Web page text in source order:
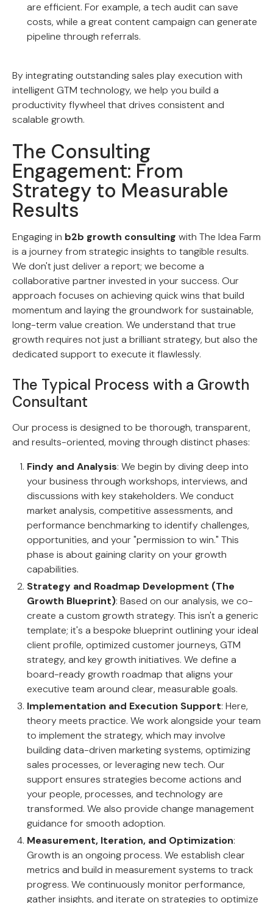
are efficient. For example, a tech audit can save
costs, while a great content campaign can generate
pipeline through referrals.
By integrating outstanding sales play execution with
intelligent GTM technology, we help you build a
productivity flywheel that drives consistent and
scalable growth.
The Consulting
Engagement: From
Strategy to Measurable
Results
Engaging in b2b growth consulting with The Idea Farm
is a journey from strategic insights to tangible results.
We don't just deliver a report; we become a
collaborative partner invested in your success. Our
approach focuses on achieving quick wins that build
momentum and laying the groundwork for sustainable,
long-term value creation. We understand that true
growth requires not just a brilliant strategy, but also the
dedicated support to execute it flawlessly.
The Typical Process with a Growth
Consultant
Our process is designed to be thorough, transparent,
and results-oriented, moving through distinct phases:
Findy and Analysis: We begin by diving deep into
your business through workshops, interviews, and
discussions with key stakeholders. We conduct
market analysis, competitive assessments, and
performance benchmarking to identify challenges,
opportunities, and your "permission to win." This
phase is about gaining clarity on your growth
capabilities.
Strategy and Roadmap Development (The
Growth Blueprint): Based on our analysis, we co-
create a custom growth strategy. This isn't a generic
template; it's a bespoke blueprint outlining your ideal
client profile, optimized customer journeys, GTM
strategy, and key growth initiatives. We define a
board-ready growth roadmap that aligns your
executive team around clear, measurable goals.
Implementation and Execution Support: Here,
theory meets practice. We work alongside your team
to implement the strategy, which may involve
building data-driven marketing systems, optimizing
sales processes, or leveraging new tech. Our
support ensures strategies become actions and
your people, processes, and technology are
transformed. We also provide change management
guidance for smooth adoption.
Measurement, Iteration, and Optimization:
Growth is an ongoing process. We establish clear
metrics and build in measurement systems to track
progress. We continuously monitor performance,
gather insights, and iterate on strategies to optimize